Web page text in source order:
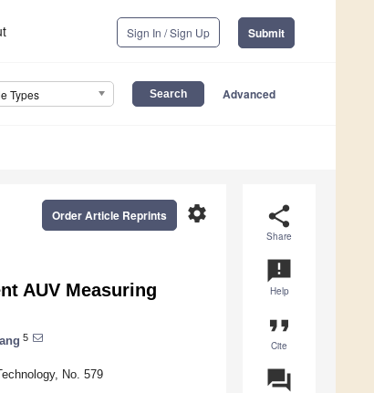
Sign In / Sign Up Submit
Types Advanced
share
Share
announcement
Help
format_quote
Cite
question_answer
settings
Order Article Reprints
AUV Measuring
5
No. 579